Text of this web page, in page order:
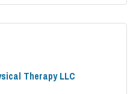
Therapy LLC